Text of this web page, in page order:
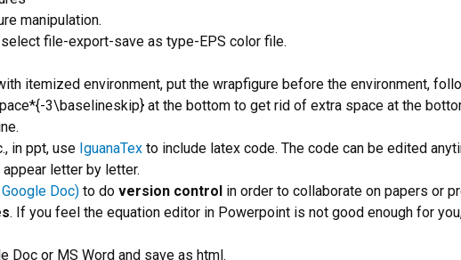
manipulation.
select file-export-save as type-EPS color file.
itemized environment, put the wrapfigure before the environment,
3\baselineskip} at the bottom to get rid of extra space at the
in ppt, use IguanaTex to include latex code. The code can be edited
letter by letter.
Doc) to do version control in order to collaborate on papers or
. If you feel the equation editor in Powerpoint is not good enough for
Doc or MS Word and save as html.